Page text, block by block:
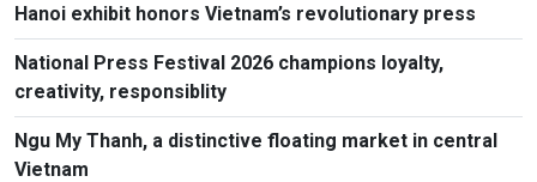
Hanoi exhibit honors Vietnam’s revolutionary press
National Press Festival 2026 champions loyalty,
creativity, responsiblity
Ngu My Thanh, a distinctive floating market in central
Vietnam